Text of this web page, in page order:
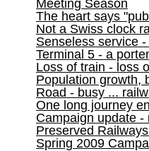
Meeting Season
The heart says
Not a Swiss clock
Senseless service
Terminal 5 - a
Loss of train - loss
Population growth,
Road - busy ...
One long journey
Campaign update
Preserved
Spring 2009